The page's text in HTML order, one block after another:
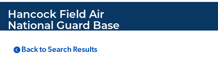
Hancock Field Air
National Guard Base
LOCATION
Back to Search Results